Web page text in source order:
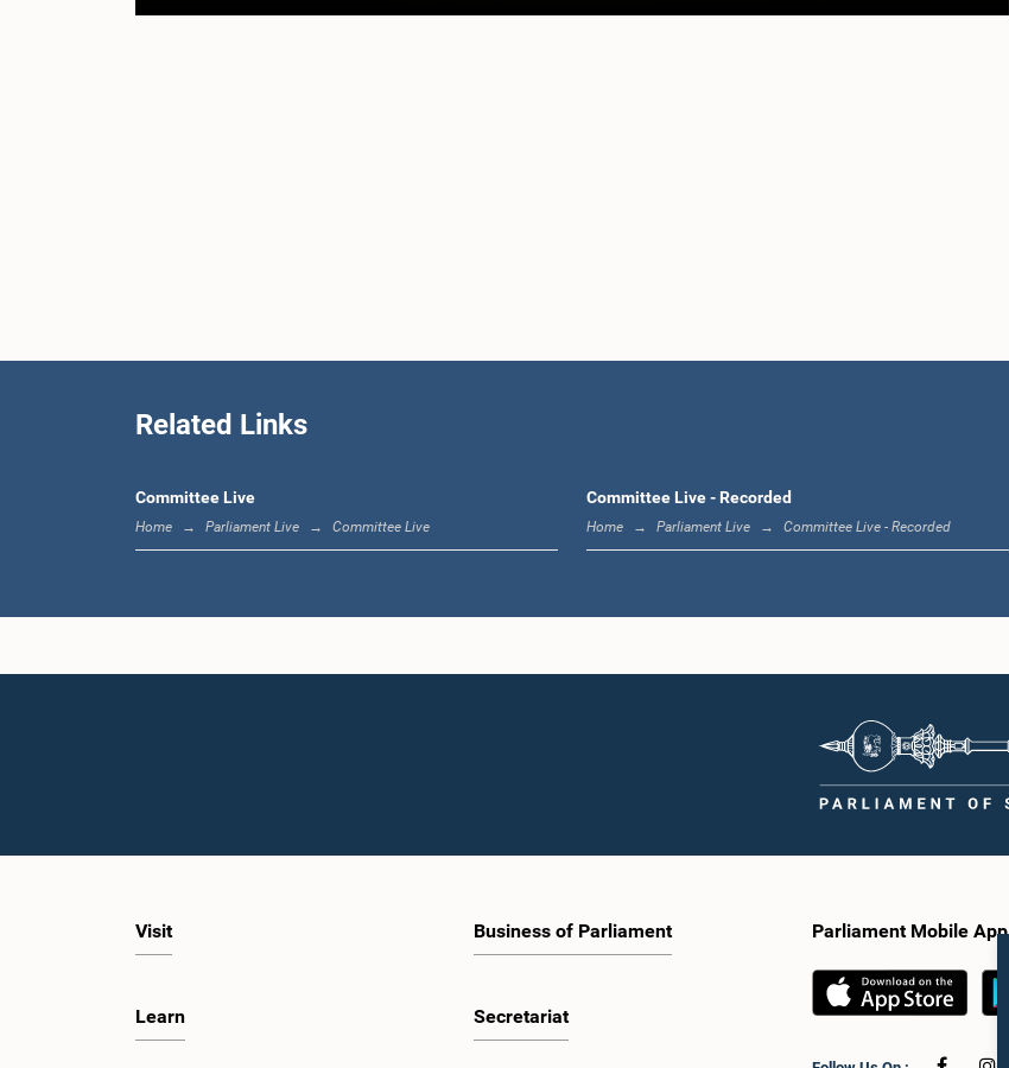
Related Links
Committee Live
Home Parliament Live Committee Live
Committee Live - Recorded
Home Parliament Live Committee Live - Recorded
Visit
Learn
Business of Parliament
Secretariat
Parliament Mobile App